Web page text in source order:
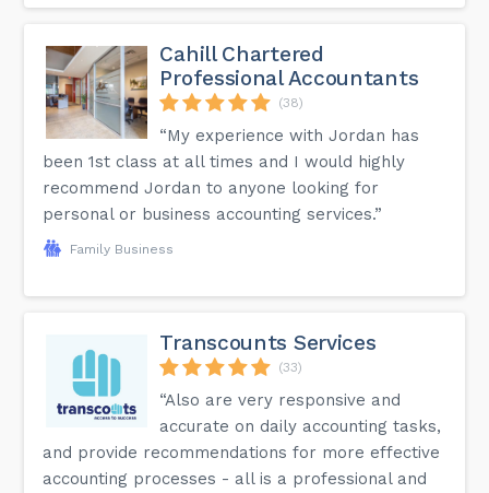
Cahill Chartered
Professional Accountants
(38)
“My experience with Jordan has
been 1st class at all times and I would highly
recommend Jordan to anyone looking for
personal or business accounting services.”
Family Business
Transcounts Services
(33)
“Also are very responsive and
accurate on daily accounting tasks,
and provide recommendations for more effective
accounting processes - all is a professional and